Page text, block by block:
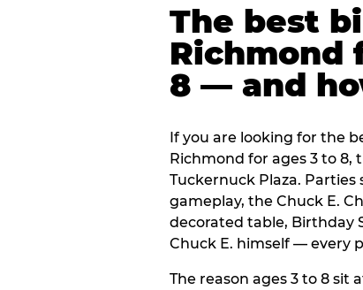
The best
Richmond
8 — and
If you are looking for the
Richmond for ages 3 to 8,
Tuckernuck Plaza.
gameplay, the Chuck E.
decorated table, Birthday
Chuck E. himself — every
The reason ages 3 to 8 sit